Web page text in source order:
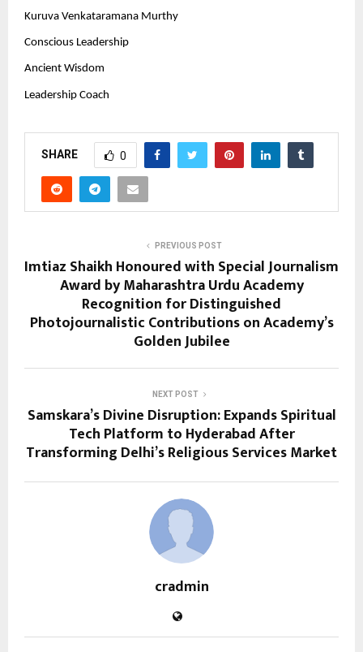
Kuruva Venkataramana Murthy
Conscious Leadership
Ancient Wisdom
Leadership Coach
SHARE 0
PREVIOUS POST
Imtiaz Shaikh Honoured with Special Journalism
Award by Maharashtra Urdu Academy
Recognition for Distinguished
Photojournalistic Contributions on Academy’s
Golden Jubilee
NEXT POST
Samskara’s Divine Disruption: Expands Spiritual
Tech Platform to Hyderabad After
Transforming Delhi’s Religious Services Market
cradmin